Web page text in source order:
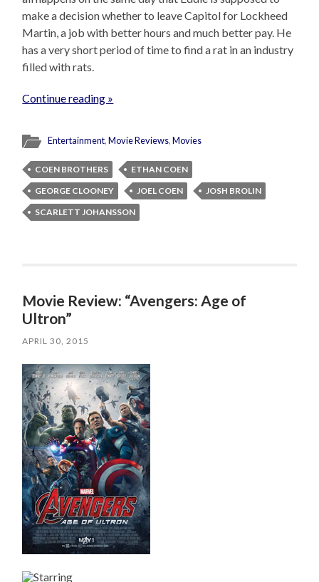
make a decision whether to leave Capitol for Lockheed
Martin, a job with better hours and much better pay. He
has a very short period of time to find a rat in an industry
filled with rats.
Continue reading »
Entertainment,Movie Reviews,Movies
COEN BROTHERS
ETHAN COEN
GEORGE CLOONEY
JOEL COEN
JOSH BROLIN
SCARLETT JOHANSSON
Movie Review: “Avengers: Age of
Ultron”
APRIL 30, 2015